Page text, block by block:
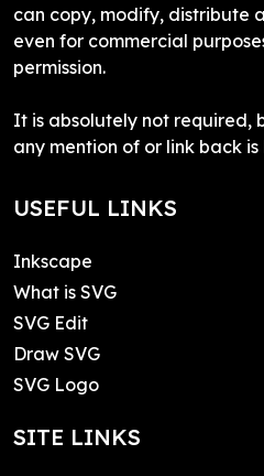
can copy, modify, distribute
even for commercial
permission.
It is absolutely not required,
any mention of or link back
USEFUL LINKS
Inkscape
What is SVG
SVG Edit
Draw SVG
SVG Logo
SITE LINKS